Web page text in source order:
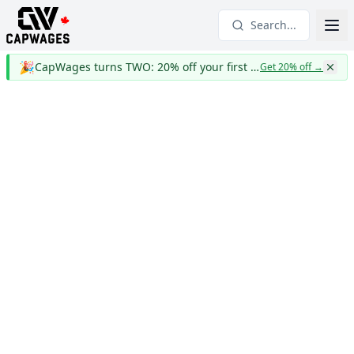
Search...
🎉 CapWages turns TWO: 20% off your first yearGet 20% off→